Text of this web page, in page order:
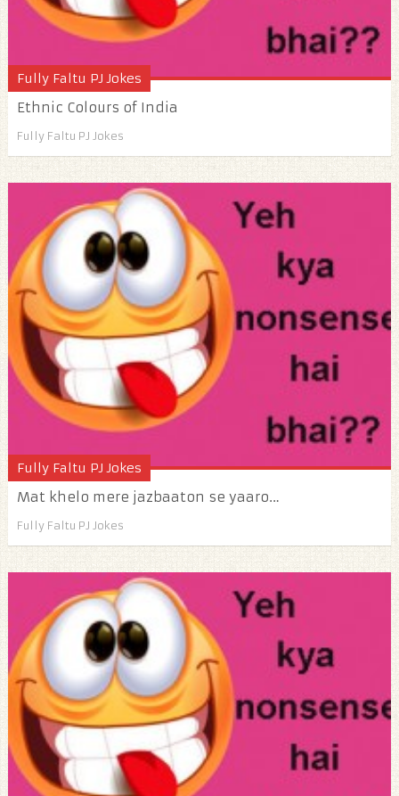
Fully Faltu PJ Jokes
Ethnic Colours of India
Fully Faltu PJ Jokes
Fully Faltu PJ Jokes
Mat khelo mere jazbaaton se yaaro…
Fully Faltu PJ Jokes